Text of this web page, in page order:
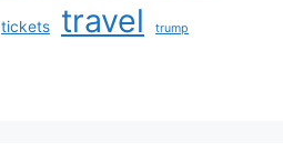
tickets travel trump